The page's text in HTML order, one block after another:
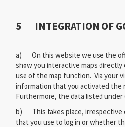
5 INTEGRATION OF
a) On this website we use the
show you interactive maps
use of the map function. Via your
information that you activated the
Furthermore, the data listed
b) This takes place, irrespective
that you use to log in or whether